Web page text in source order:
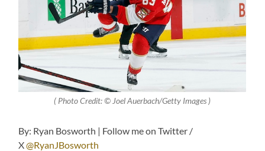
( Photo Credit: © Joel Auerbach/Getty Images )
By: Ryan Bosworth | Follow me on Twitter /
X@RyanJBosworth